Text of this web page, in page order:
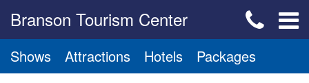
Branson Tourism Center
Shows Attractions Hotels Packages